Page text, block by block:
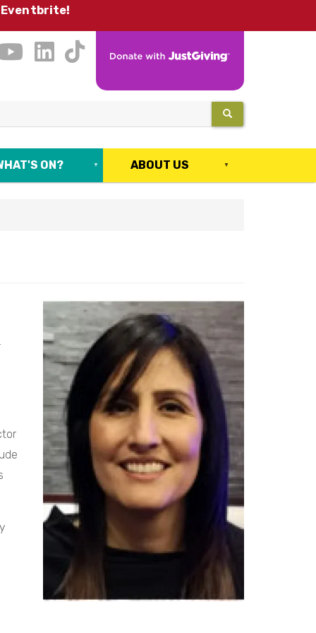
Eventbrite!
SEARCH
ON? ABOUT US